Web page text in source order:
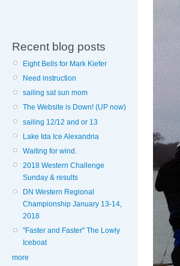
Recent blog posts
Eight Bells for Mark Kiefer
Need instruction
sailing sat sun mom
The Website is Down! (UP now)
sailing 12/12 and or 13
Lake Ida Ice Alexandria
Waiting for wind.
2018 Western Challenge
Sunday & results
DN Western Regional
Championship January 13-14,
2018
"Faster and Faster" The Lowly
Iceboat
more